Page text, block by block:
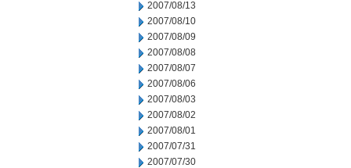
2007/08/13
2007/08/10
2007/08/09
2007/08/08
2007/08/07
2007/08/06
2007/08/03
2007/08/02
2007/08/01
2007/07/31
2007/07/30